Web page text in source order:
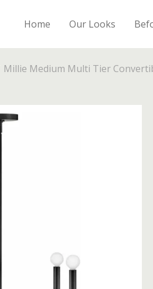
Home Our Looks
Millie Medium Multi Tier